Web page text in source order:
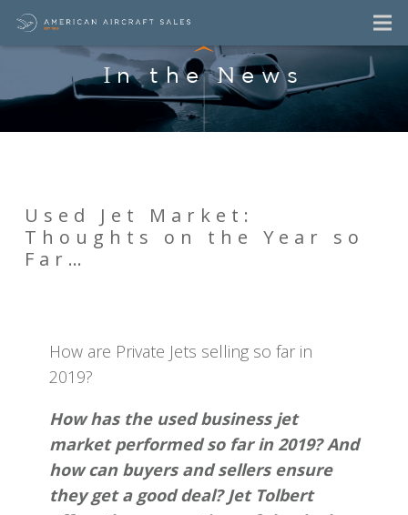
In the News
Used Jet Market:
Thoughts on the Year so
Far…
How are Private Jets selling so far in
2019?
How has the used business jet
market performed so far in 2019? And
how can buyers and sellers ensure
they get a good deal? Jet Tolbert